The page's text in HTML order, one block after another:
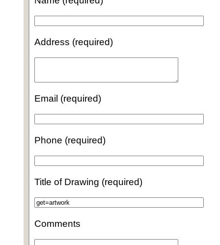
Address (required)
Email (required)
Phone (required)
Title of Drawing (required)
Comments